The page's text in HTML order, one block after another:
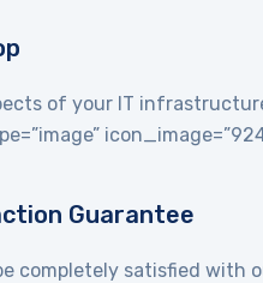
of your IT
Guarantee
completely satisfied with